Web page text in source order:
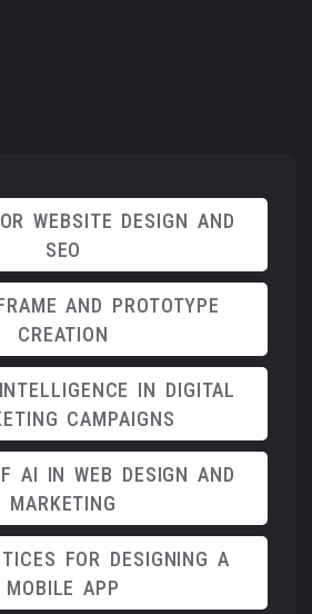
WEBSITE DESIGN AND
SEO
AND PROTOTYPE
CREATION
IN DIGITAL
CAMPAIGNS
AI IN WEB DESIGN AND
MARKETING
FOR DESIGNING A
MOBILE APP